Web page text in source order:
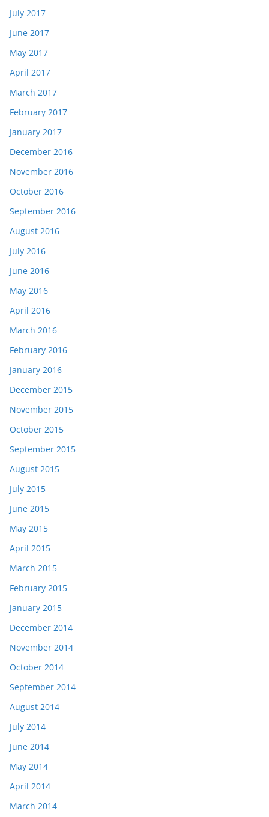
July 2017
June 2017
May 2017
April 2017
March 2017
February 2017
January 2017
December 2016
November 2016
October 2016
September 2016
August 2016
July 2016
June 2016
May 2016
April 2016
March 2016
February 2016
January 2016
December 2015
November 2015
October 2015
September 2015
August 2015
July 2015
June 2015
May 2015
April 2015
March 2015
February 2015
January 2015
December 2014
November 2014
October 2014
September 2014
August 2014
July 2014
June 2014
May 2014
April 2014
March 2014